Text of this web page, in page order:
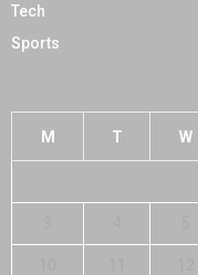
Tech
Sports
M T W